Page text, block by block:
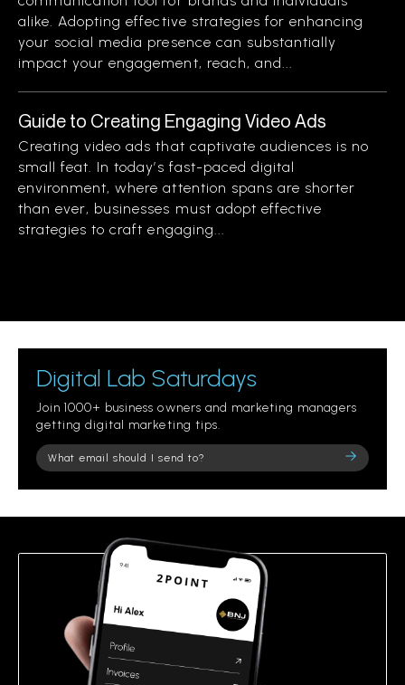
alike. Adopting effective strategies for enhancing
your social media presence can substantially
impact your engagement, reach, and...
Guide to Creating Engaging Video Ads
Creating video ads that captivate audiences is no
small feat. In today’s fast-paced digital
environment, where attention spans are shorter
than ever, businesses must adopt effective
strategies to craft engaging...
Digital Lab Saturdays
Join 1000+ business owners and marketing managers
getting digital marketing tips.
Please
leave
field